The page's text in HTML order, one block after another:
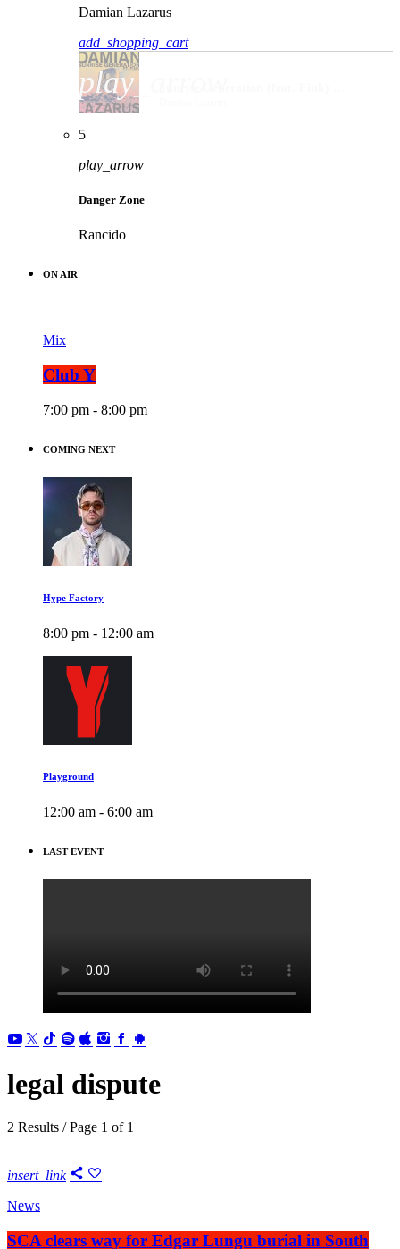
Damian Lazarus
add_shopping_cart
play_arrow
5
play_arrow
Danger Zone
Rancido
ON AIR
Mix
Club Y
7:00 pm - 8:00 pm
COMING NEXT
Hype Factory
8:00 pm - 12:00 am
Playground
12:00 am - 6:00 am
LAST EVENT
legal dispute
2 Results / Page 1 of 1
insert_link
News
SCA clears way for Edgar Lungu burial in South